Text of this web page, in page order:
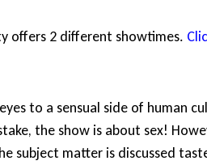
offers 2 different showtimes.
to a sensual side of human
the show is about sex!
subject matter is discussed